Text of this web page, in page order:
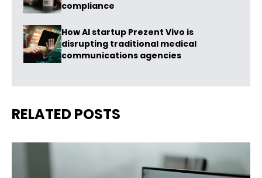
compliance
How AI startup Prezent Vivo is
disrupting traditional medical
communications agencies
RELATED POSTS